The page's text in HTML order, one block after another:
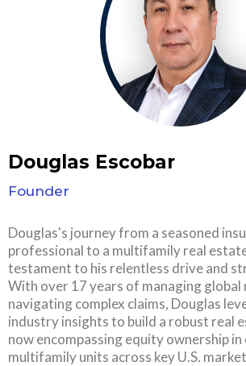
Douglas Escobar
Founder
Douglas's journey from a seasoned
professional to a multifamily real
testament to his relentless drive and
With over 17 years of managing global
navigating complex claims, Douglas
industry insights to build a robust real
now encompassing equity ownership
multifamily units across key U.S.